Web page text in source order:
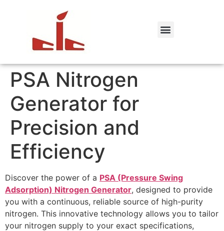
PSA Nitrogen
Generator for
Precision and
Efficiency
Discover the power of a PSA (Pressure Swing
Adsorption) Nitrogen Generator, designed to provide
you with a continuous, reliable source of high-purity
nitrogen. This innovative technology allows you to tailor
your nitrogen supply to your exact specifications,